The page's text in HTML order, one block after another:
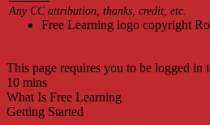
Any CC attribution, thanks, credit, etc.
Free Learning logo copyright
This page requires you to be logged in
10 mins
What Is Free Learning
Getting Started